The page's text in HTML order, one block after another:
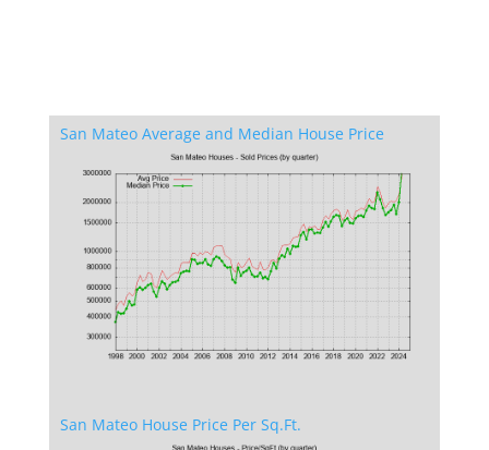
San Mateo Average and Median House Price
San Mateo House Price Per Sq.Ft.